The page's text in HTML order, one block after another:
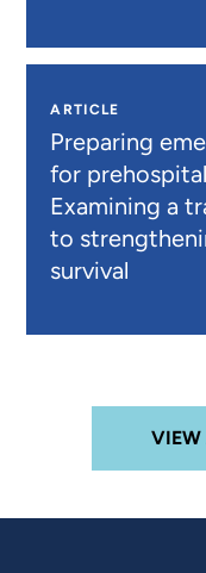
ARTICLE
Preparing
for
Examining a
to
survival
VIEW